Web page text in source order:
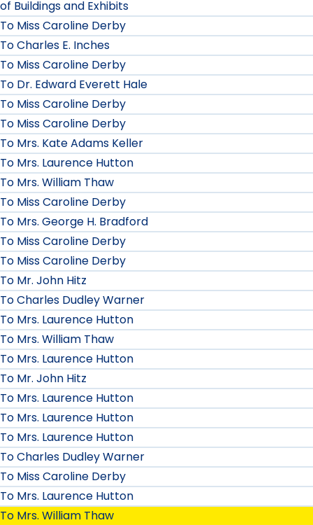
of Buildings and Exhibits
To Miss Caroline Derby
To Charles E. Inches
To Miss Caroline Derby
To Dr. Edward Everett Hale
To Miss Caroline Derby
To Miss Caroline Derby
To Mrs. Kate Adams Keller
To Mrs. Laurence Hutton
To Mrs. William Thaw
To Miss Caroline Derby
To Mrs. George H. Bradford
To Miss Caroline Derby
To Miss Caroline Derby
To Mr. John Hitz
To Charles Dudley Warner
To Mrs. Laurence Hutton
To Mrs. William Thaw
To Mrs. Laurence Hutton
To Mr. John Hitz
To Mrs. Laurence Hutton
To Mrs. Laurence Hutton
To Mrs. Laurence Hutton
To Charles Dudley Warner
To Miss Caroline Derby
To Mrs. Laurence Hutton
To Mrs. William Thaw